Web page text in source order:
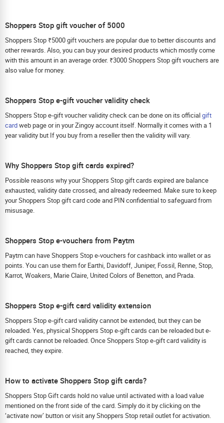
Shoppers Stop gift voucher of 5000
Shoppers Stop ₹5000 gift vouchers are popular due to better discounts and
other rewards. Also, you can buy your desired products which mostly come
with this amount in an average order. ₹3000 Shoppers Stop gift vouchers are
also value for money.
Shoppers Stop e-gift voucher validity check
Shoppers Stop e-gift voucher validity check can be done on its officialgift
cardweb page or in your Zingoy account itself. Normally it comes with a 1
year validity but If you buy from a reseller then the validity will vary.
Why Shoppers Stop gift cards expired?
Possible reasons why your Shoppers Stop gift cards expired are balance
exhausted, validity date crossed, and already redeemed. Make sure to keep
your Shoppers Stop gift card code and PIN confidential to safeguard from
misusage.
Shoppers Stop e-vouchers from Paytm
Paytm can have Shoppers Stop e-vouchers for cashback into wallet or as
points. You can use them for Earthi, Davidoff, Juniper, Fossil, Renne, Stop,
Karrot, Woakers, Marie Claire, United Colors of Benetton, and Prada.
Shoppers Stop e-gift card validity extension
Shoppers Stop e-gift card validity cannot be extended, but they can be
reloaded. Yes, physical Shoppers Stop e-gift cards can be reloaded but e-
gift cards cannot be reloaded. Once Shoppers Stop e-gift card validity is
reached, they expire.
How to activate Shoppers Stop gift cards?
Shoppers Stop Gift cards hold no value until activated with a load value
mentioned on the front side of the card. Simply do it by clicking on the
‘activate now’ button or visit any Shoppers Stop retail outlet for activation.